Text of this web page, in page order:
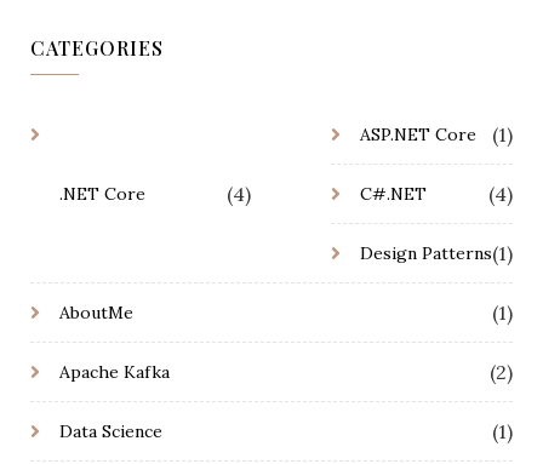
CATEGORIES
.NET Core (4)
ASP.NET Core (1)
C#.NET (4)
Design Patterns(1)
AboutMe (1)
Apache Kafka (2)
Data Science (1)